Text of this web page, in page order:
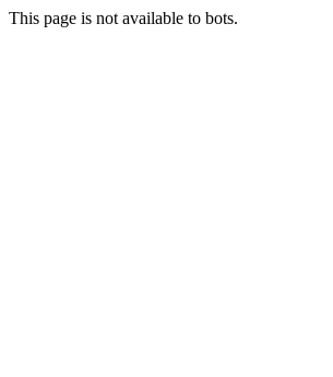
This page is not available to bots.